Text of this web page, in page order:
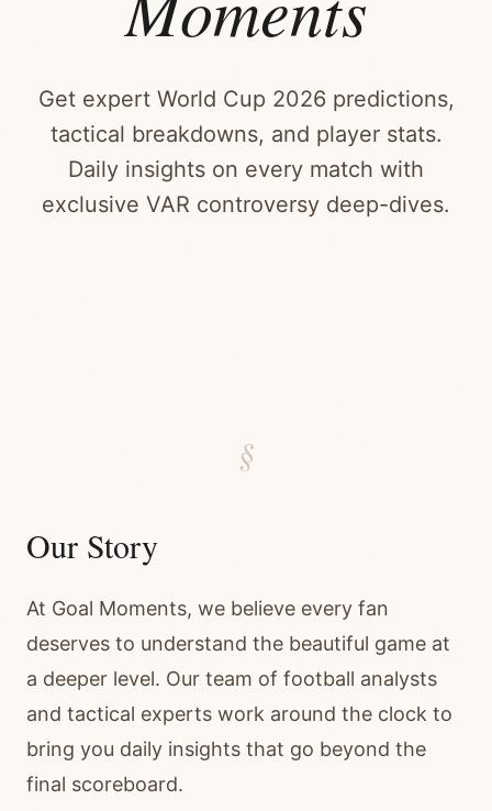
Get expert World Cup 2026 predictions,
tactical breakdowns, and player stats.
Daily insights on every match with
exclusive VAR controversy deep-dives.
§
Our Story
At Goal Moments, we believe every fan
deserves to understand the beautiful game at
a deeper level. Our team of football analysts
and tactical experts work around the clock to
bring you daily insights that go beyond the
final scoreboard.